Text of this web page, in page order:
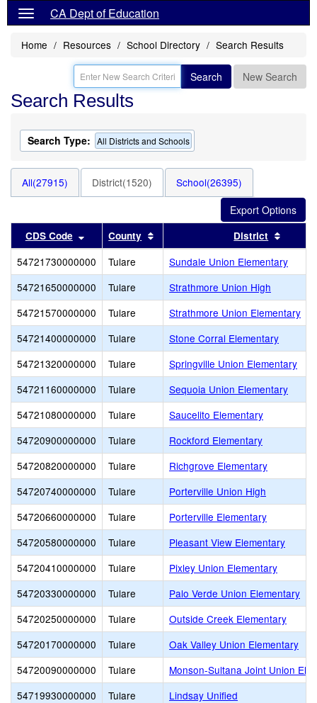
CA Dept of Education
Home Resources School Directory Search Results
Search New Search
Search Results
Search Type: All Districts and Schools
All(27915) District(1520) School(26395)
CDS Code Sort results by this header
County Sort results by this header
District
54721730000000 Tulare
Sundale Union Elementary
54721650000000
Tulare
Strathmore Union High
54721570000000
Tulare
Strathmore Union Elementary
54721400000000
Tulare
Stone Corral Elementary
54721320000000
Tulare
Springville Union Elementary
54721160000000
Tulare
Sequoia Union Elementary
54721080000000
Tulare
Saucelito Elementary
54720900000000
Tulare
Rockford Elementary
54720820000000
Tulare
Richgrove Elementary
54720740000000
Tulare
Porterville Union High
54720660000000
Tulare
Porterville Elementary
54720580000000
Tulare
Pleasant View Elementary
54720410000000
Tulare
Pixley Union Elementary
54720330000000
Tulare
Palo Verde Union Elementary
54720250000000
Tulare
Outside Creek Elementary
54720170000000
Tulare
Oak Valley Union Elementary
54720090000000
Tulare
Monson-Sultana Joint Union
54719930000000
Tulare
Lindsay Unified